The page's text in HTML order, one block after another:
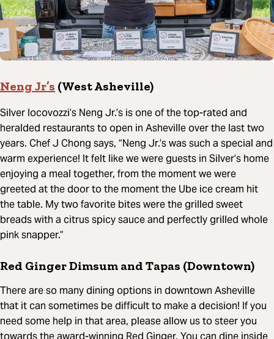
Neng Jr’s (West Asheville)
Silver Iocovozzi’s Neng Jr.’s is one of the top-rated and
heralded restaurants to open in Asheville over the last two
years. Chef J Chong says, “Neng Jr.’s was such a special and
warm experience! It felt like we were guests in Silver’s home
enjoying a meal together, from the moment we were
greeted at the door to the moment the Ube ice cream hit
the table. My two favorite bites were the grilled sweet
breads with a citrus spicy sauce and perfectly grilled whole
pink snapper.”
Red Ginger Dimsum and Tapas (Downtown)
There are so many dining options in downtown Asheville
that it can sometimes be difficult to make a decision! If you
need some help in that area, please allow us to steer you